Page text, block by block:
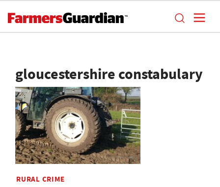
gloucestershire constabulary
RURAL CRIME